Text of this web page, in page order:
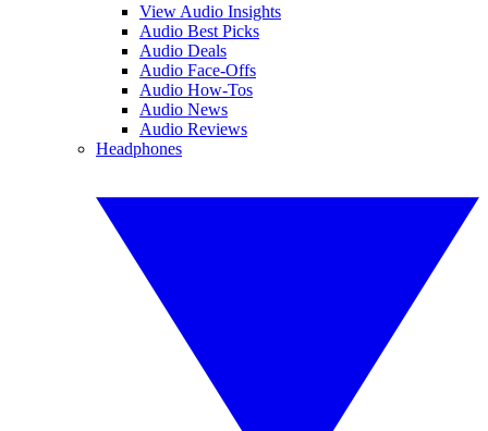
View Audio Insights
Audio Best Picks
Audio Deals
Audio Face-Offs
Audio How-Tos
Audio News
Audio Reviews
Headphones